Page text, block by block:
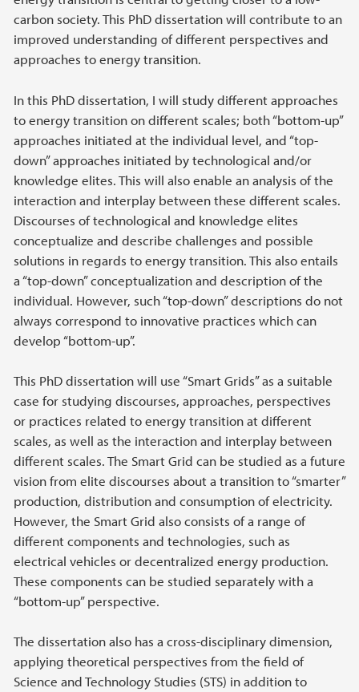
carbon society. This PhD dissertation will contribute to an
improved understanding of different perspectives and
approaches to energy transition.
In this PhD dissertation, I will study different approaches
to energy transition on different scales; both “bottom-up”
approaches initiated at the individual level, and “top-
down” approaches initiated by technological and/or
knowledge elites. This will also enable an analysis of the
interaction and interplay between these different scales.
Discourses of technological and knowledge elites
conceptualize and describe challenges and possible
solutions in regards to energy transition. This also entails
a “top-down” conceptualization and description of the
individual. However, such “top-down” descriptions do not
always correspond to innovative practices which can
develop “bottom-up”.
This PhD dissertation will use “Smart Grids” as a suitable
case for studying discourses, approaches, perspectives
or practices related to energy transition at different
scales, as well as the interaction and interplay between
different scales. The Smart Grid can be studied as a future
vision from elite discourses about a transition to “smarter”
production, distribution and consumption of electricity.
However, the Smart Grid also consists of a range of
different components and technologies, such as
electrical vehicles or decentralized energy production.
These components can be studied separately with a
“bottom-up” perspective.
The dissertation also has a cross-disciplinary dimension,
applying theoretical perspectives from the field of
Science and Technology Studies (STS) in addition to